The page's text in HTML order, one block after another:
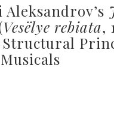
Vesëlye rebiata,
Structural